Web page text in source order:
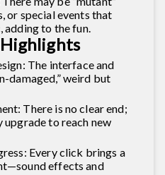
or special events that
adding to the fun.
The interface and
damaged,” weird but
There is no clear end;
to reach new
Every click brings a
effects and